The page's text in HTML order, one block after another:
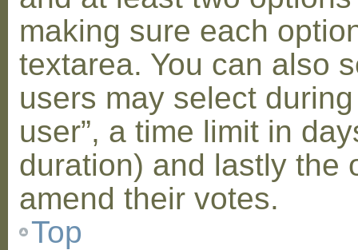
making sure each
textarea. You can also
users may select
user”, a time limit in
duration) and lastly the
amend their votes.
Top